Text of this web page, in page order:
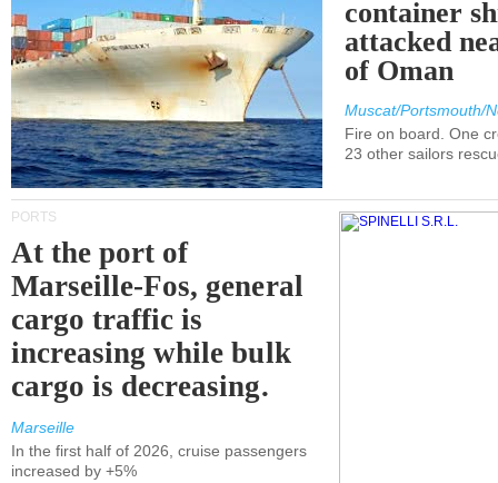
container
attacked
of Oman
Muscat/Portsmouth/
Fire on board. One
23 other sailors
PORTS
At the port of
Marseille-Fos, general
cargo traffic is
increasing while bulk
cargo is decreasing.
Marseille
In the first half of 2026, cruise passengers
increased by +5%